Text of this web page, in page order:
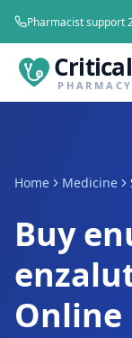
Pharmacist support
Critical
PHARMACY
Home Medicine
Buy
Online